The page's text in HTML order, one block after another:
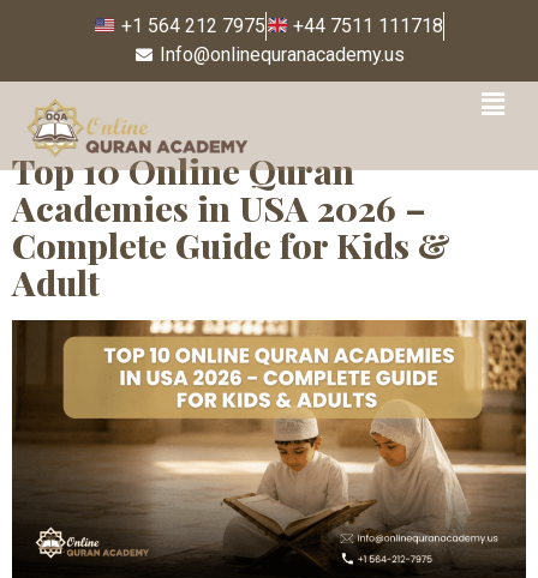
+1 564 212 7975
+44 7511 111718
Info@onlinequranacademy.us
Tag:Quran Reading
Top 10 Online Quran
Academies in USA 2026 –
Complete Guide for Kids &
Adult